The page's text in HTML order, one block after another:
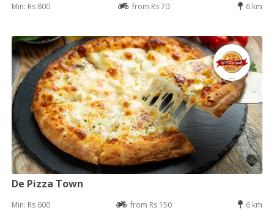
Min: Rs 800 from Rs 70 6 km
De Pizza Town
Min: Rs 600 from Rs 150 6 km